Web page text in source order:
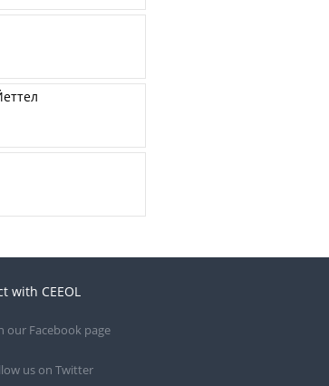
with CEEOL
our Facebook page
us on Twitter